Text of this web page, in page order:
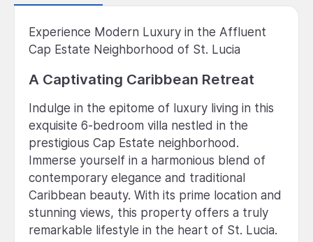
Experience Modern Luxury in the Affluent
Cap Estate Neighborhood of St. Lucia
A Captivating Caribbean Retreat
Indulge in the epitome of luxury living in this
exquisite 6-bedroom villa nestled in the
prestigious Cap Estate neighborhood.
Immerse yourself in a harmonious blend of
contemporary elegance and traditional
Caribbean beauty. With its prime location and
stunning views, this property offers a truly
remarkable lifestyle in the heart of St. Lucia.